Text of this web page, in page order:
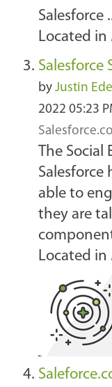
Salesforce
Located in
Salesforce
by Justin
2022 05:23
The
Salesforce
able to
they are
Located in